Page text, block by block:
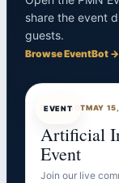
share the event
guests.
Browse EventBot →
EVENT
EVENTBOTMAY
Artificial
Event
Join our live